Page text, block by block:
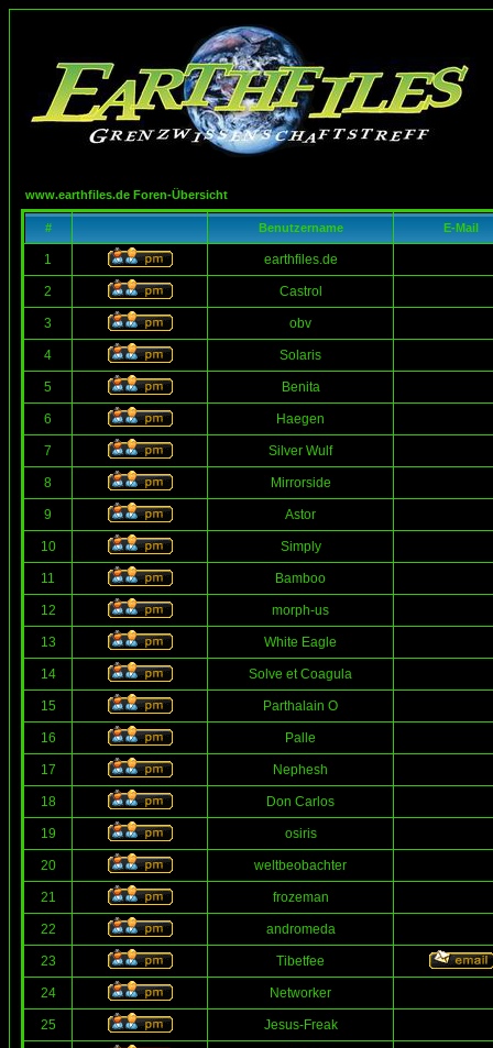
www.earthfiles.de Foren-Übersicht
# Benutzername E-Mail
1 earthfiles.de
2 Castrol
3 obv
4 Solaris
5 Benita
6 Haegen
7 Silver Wulf
8 Mirrorside
9 Astor
10 Simply
11 Bamboo
12 morph-us
13 White Eagle
14 Solve et Coagula
15 Parthalain O
16 Palle
17 Nephesh
18 Don Carlos
19 osiris
20 weltbeobachter
21 frozeman
22 andromeda
23 Tibetfee
24 Networker
25 Jesus-Freak